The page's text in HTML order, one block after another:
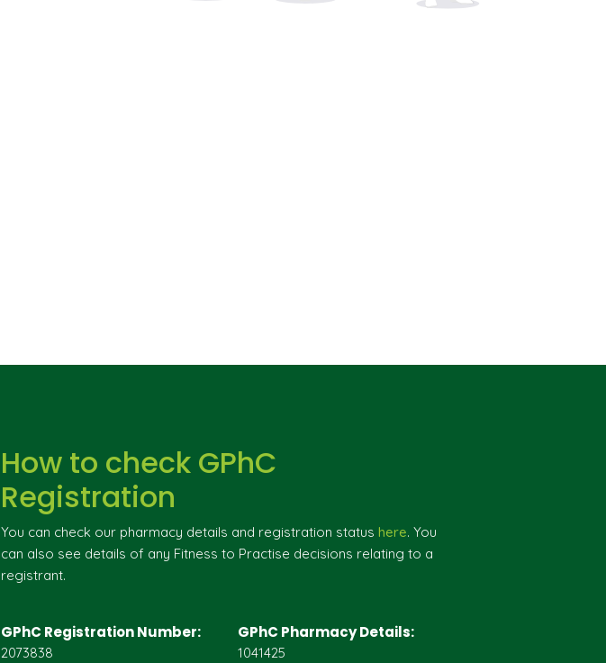
How to check GPhC
Registration
You can check our pharmacy details and registration status here. You
can also see details of any Fitness to Practise decisions relating to a
registrant.
GPhC Registration Number:
2073838
GPhC Pharmacy Details:
1041425